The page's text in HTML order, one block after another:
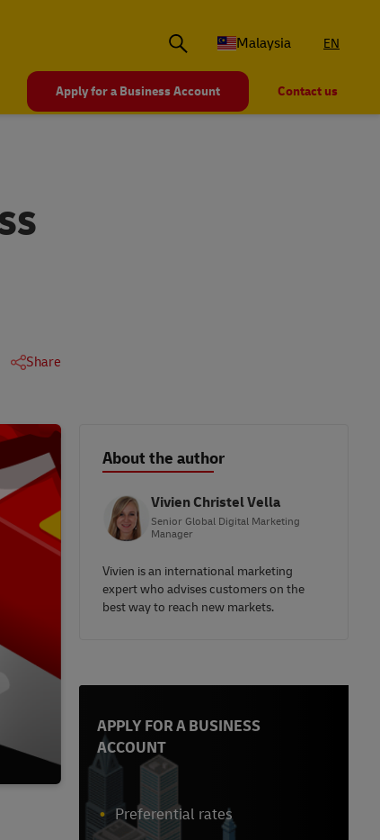
Malaysia
EN
Apply for a Business Account Contact us
Share
About the author
Vivien Christel Vella
Senior Global Digital Marketing
Manager
Vivien is an international marketing
expert who advises customers on the
best way to reach new markets.
APPLY FOR A BUSINESS
ACCOUNT
Preferential rates